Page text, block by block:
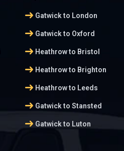
arrow_right_alt Gatwick to London
arrow_right_alt Gatwick to Oxford
arrow_right_alt Heathrow to Bristol
arrow_right_alt Heathrow to Brighton
arrow_right_alt Heathrow to Leeds
arrow_right_alt Gatwick to Stansted
arrow_right_alt Gatwick to Luton